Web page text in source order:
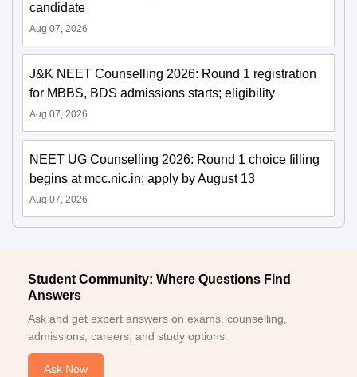
candidate
Aug 07, 2026
J&K NEET Counselling 2026: Round 1 registration
for MBBS, BDS admissions starts; eligibility
Aug 07, 2026
NEET UG Counselling 2026: Round 1 choice filling
begins at mcc.nic.in; apply by August 13
Aug 07, 2026
Student Community: Where Questions Find
Answers
Ask and get expert answers on exams, counselling,
admissions, careers, and study options.
Ask Now